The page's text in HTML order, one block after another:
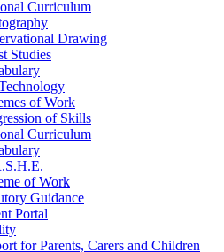
Curriculum
Drawing
Studies
of Work
of Skills
Curriculum
of Work
Guidance
Portal
for Parents, Carers and Children